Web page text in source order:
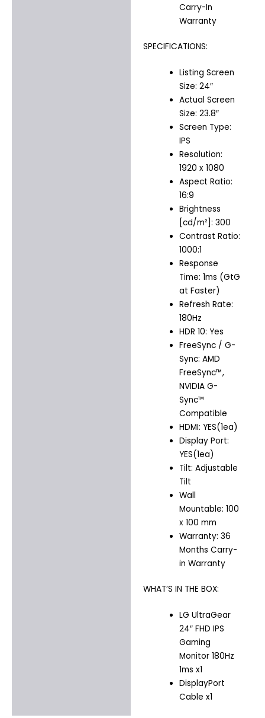
Carry-In
Warranty
SPECIFICATIONS:
Listing Screen
Size: 24″
Actual Screen
Size: 23.8″
Screen Type:
IPS
Resolution:
1920 x 1080
Aspect Ratio:
16:9
Brightness
[cd/m²]: 300
Contrast Ratio:
1000:1
Response
Time: 1ms (GtG
at Faster)
Refresh Rate:
180Hz
HDR 10: Yes
FreeSync / G-
Sync: AMD
FreeSync™,
NVIDIA G-
Sync™
Compatible
HDMI: YES(1ea)
Display Port:
YES(1ea)
Tilt: Adjustable
Tilt
Wall
Mountable: 100
x 100 mm
Warranty: 36
Months Carry-
in Warranty
WHAT’S IN THE BOX:
LG UltraGear
24″ FHD IPS
Gaming
Monitor 180Hz
1ms x1
DisplayPort
Cable x1